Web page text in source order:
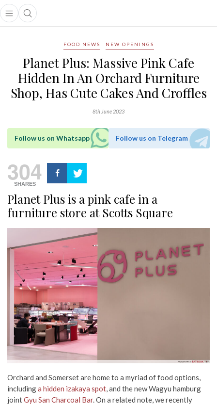
Open main menu
Open search popup
menu
FOOD NEWS NEW OPENINGS
Planet Plus: Massive Pink Cafe
Hidden In An Orchard Furniture
Shop, Has Cute Cakes And Croffles
8th June 2023
Follow us on Whatsapp Follow us on Telegram
304
SHARES
Planet Plus is a pink cafe in a
furniture store at Scotts Square
Orchard and Somerset are home to a myriad of food options,
includinga hidden izakaya spot, and the new Wagyu hamburg
jointGyu San Charcoal Bar. On a related note, we recently